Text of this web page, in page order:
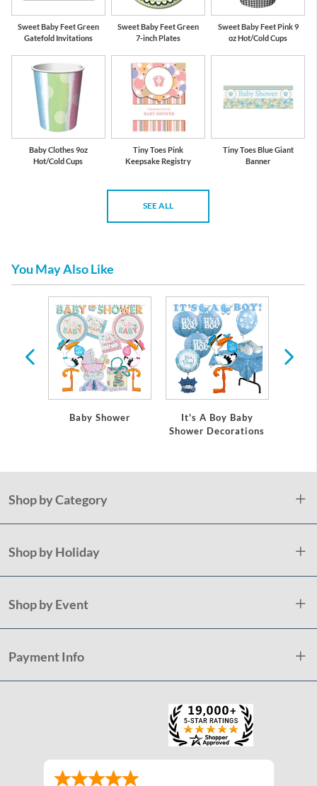
Sweet Baby Feet Green
Gatefold Invitations
Sweet Baby Feet Green
7-inch Plates
Sweet Baby Feet Pink 9
oz Hot/Cold Cups
Baby Clothes 9oz
Hot/Cold Cups
Tiny Toes Pink
Keepsake Registry
Tiny Toes Blue Giant
Banner
SEE ALL
You May Also Like
Baby Shower
It's A Boy Baby
Shower Decorations
Shop by Category
Shop by Holiday
Shop by Event
Payment Info